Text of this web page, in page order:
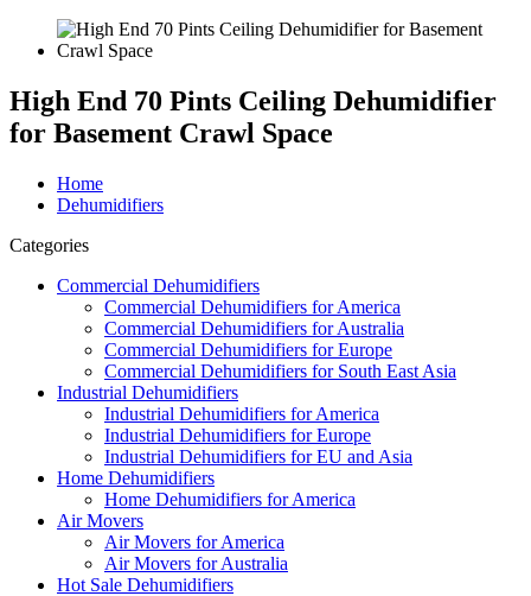
High End 70 Pints Ceiling Dehumidifier
for Basement Crawl Space
Home
Dehumidifiers
Categories
Commercial Dehumidifiers
Commercial Dehumidifiers for America
Commercial Dehumidifiers for Australia
Commercial Dehumidifiers for Europe
Commercial Dehumidifiers for South East Asia
Industrial Dehumidifiers
Industrial Dehumidifiers for America
Industrial Dehumidifiers for Europe
Industrial Dehumidifiers for EU and Asia
Home Dehumidifiers
Home Dehumidifiers for America
Air Movers
Air Movers for America
Air Movers for Australia
Hot Sale Dehumidifiers